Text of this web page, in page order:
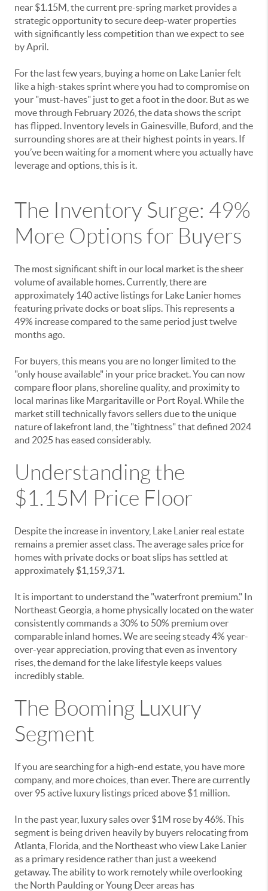
near $1.15M, the current pre-spring market provides a
strategic opportunity to secure deep-water properties
with significantly less competition than we expect to see
by April.
For the last few years, buying a home on Lake Lanier felt
like a high-stakes sprint where you had to compromise on
your "must-haves" just to get a foot in the door. But as we
move through February 2026, the data shows the script
has flipped. Inventory levels in Gainesville, Buford, and the
surrounding shores are at their highest points in years. If
you’ve been waiting for a moment where you actually have
leverage and options, this is it.
The Inventory Surge: 49%
More Options for Buyers
The most significant shift in our local market is the sheer
volume of available homes. Currently, there are
approximately 140 active listings for Lake Lanier homes
featuring private docks or boat slips. This represents a
49% increase compared to the same period just twelve
months ago.
For buyers, this means you are no longer limited to the
"only house available" in your price bracket. You can now
compare floor plans, shoreline quality, and proximity to
local marinas like Margaritaville or Port Royal. While the
market still technically favors sellers due to the unique
nature of lakefront land, the "tightness" that defined 2024
and 2025 has eased considerably.
Understanding the
$1.15M Price Floor
Despite the increase in inventory, Lake Lanier real estate
remains a premier asset class. The average sales price for
homes with private docks or boat slips has settled at
approximately $1,159,371.
It is important to understand the "waterfront premium." In
Northeast Georgia, a home physically located on the water
consistently commands a 30% to 50% premium over
comparable inland homes. We are seeing steady 4% year-
over-year appreciation, proving that even as inventory
rises, the demand for the lake lifestyle keeps values
incredibly stable.
The Booming Luxury
Segment
If you are searching for a high-end estate, you have more
company, and more choices, than ever. There are currently
over 95 active luxury listings priced above $1 million.
In the past year, luxury sales over $1M rose by 46%. This
segment is being driven heavily by buyers relocating from
Atlanta, Florida, and the Northeast who view Lake Lanier
as a primary residence rather than just a weekend
getaway. The ability to work remotely while overlooking
the North Paulding or Young Deer areas has